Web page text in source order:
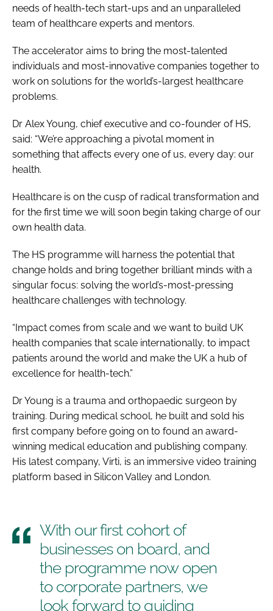
needs of health-tech start-ups and an unparalleled
team of healthcare experts and mentors.
The accelerator aims to bring the most-talented
individuals and most-innovative companies together to
work on solutions for the world’s-largest healthcare
problems.
Dr Alex Young, chief executive and co-founder of HS,
said: “We’re approaching a pivotal moment in
something that affects every one of us, every day: our
health.
Healthcare is on the cusp of radical transformation and
for the first time we will soon begin taking charge of our
own health data.
The HS programme will harness the potential that
change holds and bring together brilliant minds with a
singular focus: solving the world’s-most-pressing
healthcare challenges with technology.
“Impact comes from scale and we want to build UK
health companies that scale internationally, to impact
patients around the world and make the UK a hub of
excellence for health-tech.”
Dr Young is a trauma and orthopaedic surgeon by
training. During medical school, he built and sold his
first company before going on to found an award-
winning medical education and publishing company.
His latest company, Virti, is an immersive video training
platform based in Silicon Valley and London.
With our first cohort of
businesses on board, and
the programme now open
to corporate partners, we
look forward to guiding